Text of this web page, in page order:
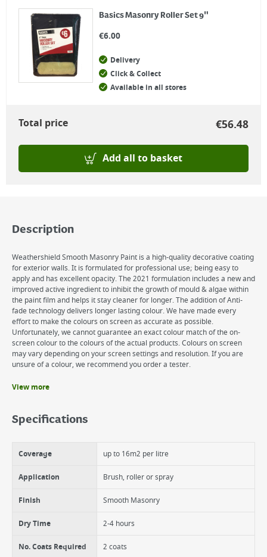
Basics Masonry Roller Set 9"
€6.00
Delivery
Click & Collect
Available in all stores
Total price €56.48
Add all to basket
Description
Weathershield Smooth Masonry Paint is a high-quality decorative coating
for exterior walls. It is formulated for professional use; being easy to
apply and has excellent opacity. The 2021 formulation includes a new and
improved active ingredient to inhibit the growth of mould & algae within
the paint film and helps it stay cleaner for longer. The addition of Anti-
fade technology delivers longer lasting colour. We have made every
effort to make the colours on screen as accurate as possible.
Unfortunately, we cannot guarantee an exact colour match of the on-
screen colour to the colours of the actual products. Colours on screen
may vary depending on your screen settings and resolution. If you are
unsure of a colour, we recommend you order a tester.
Excellent Opacity
Superior protection from mould & algae
View more
Specifications
Coverage up to 16m2 per litre
Application Brush, roller or spray
Finish Smooth Masonry
Dry Time 2-4 hours
No. Coats Required 2 coats